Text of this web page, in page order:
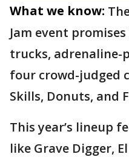
What we know:
Jam event
trucks, adrenaline-
four crowd-judged
Skills, Donuts, and
This year’s lineup
like Grave Digger,